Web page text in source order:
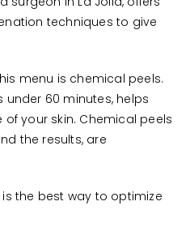
surgeon in La Jolla, offers
techniques to give
menu is chemical peels.
under 60 minutes, helps
your skin. Chemical peels
the results, are
the best way to optimize